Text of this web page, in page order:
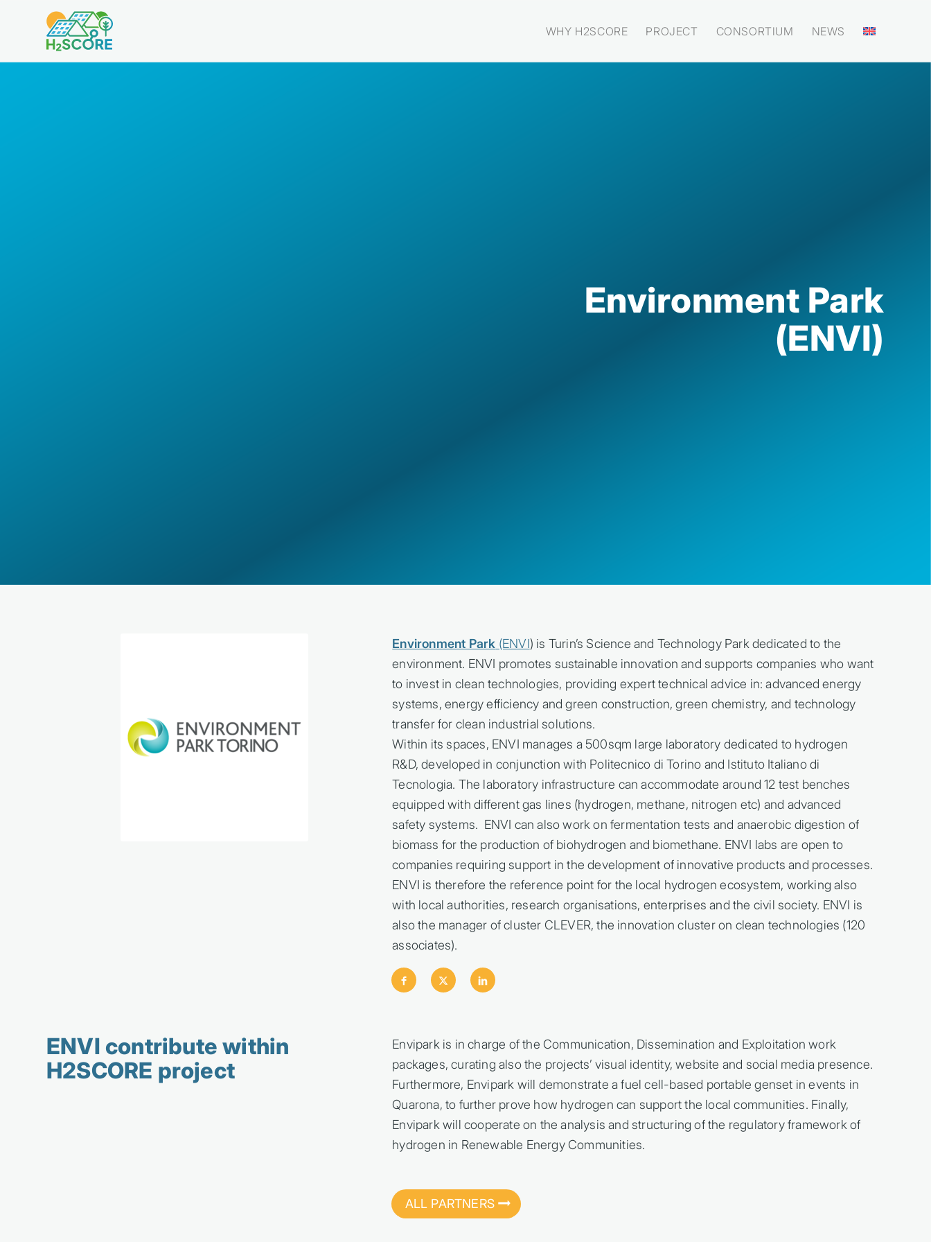
WHY H2SCORE PROJECT CONSORTIUM NEWS
Environment Park
(ENVI)
Environment Park (ENVI) is Turin’s Science and Technology Park dedicated to the
environment. ENVI promotes sustainable innovation and supports companies who want
to invest in clean technologies, providing expert technical advice in: advanced energy
systems, energy efficiency and green construction, green chemistry, and technology
transfer for clean industrial solutions.
Within its spaces, ENVI manages a 500sqm large laboratory dedicated to hydrogen
R&D, developed in conjunction with Politecnico di Torino and Istituto Italiano di
Tecnologia. The laboratory infrastructure can accommodate around 12 test benches
equipped with different gas lines (hydrogen, methane, nitrogen etc) and advanced
safety systems. ENVI can also work on fermentation tests and anaerobic digestion of
biomass for the production of biohydrogen and biomethane. ENVI labs are open to
companies requiring support in the development of innovative products and processes.
ENVI is therefore the reference point for the local hydrogen ecosystem, working also
with local authorities, research organisations, enterprises and the civil society. ENVI is
also the manager of cluster CLEVER, the innovation cluster on clean technologies (120
associates).
ENVI contribute within
H2SCORE project
Envipark is in charge of the Communication, Dissemination and Exploitation work
packages, curating also the projects’ visual identity, website and social media presence.
Furthermore, Envipark will demonstrate a fuel cell-based portable genset in events in
Quarona, to further prove how hydrogen can support the local communities. Finally,
Envipark will cooperate on the analysis and structuring of the regulatory framework of
hydrogen in Renewable Energy Communities.
ALL PARTNERS